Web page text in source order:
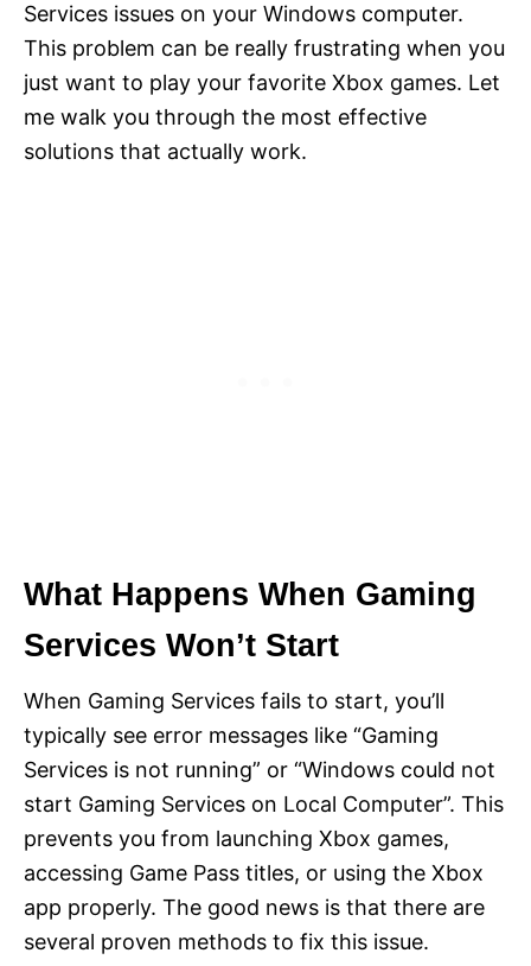
Services issues on your Windows computer.
This problem can be really frustrating when you
just want to play your favorite Xbox games. Let
me walk you through the most effective
solutions that actually work.
What Happens When Gaming
Services Won’t Start
When Gaming Services fails to start, you’ll
typically see error messages like “Gaming
Services is not running” or “Windows could not
start Gaming Services on Local Computer”. This
prevents you from launching Xbox games,
accessing Game Pass titles, or using the Xbox
app properly. The good news is that there are
several proven methods to fix this issue.